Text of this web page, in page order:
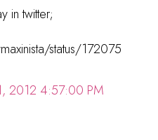
in twitter;
status/172075
2012 4:57:00 PM